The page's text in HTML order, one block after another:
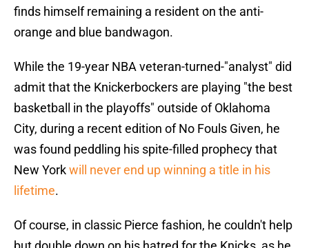
finds himself remaining a resident on the anti-
orange and blue bandwagon.
While the 19-year NBA veteran-turned-"analyst" did
admit that the Knickerbockers are playing "the best
basketball in the playoffs" outside of Oklahoma
City, during a recent edition of No Fouls Given, he
was found peddling his spite-filled prophecy that
New Yorkwill never end up winning a title in his
lifetime.
Of course, in classic Pierce fashion, he couldn't help